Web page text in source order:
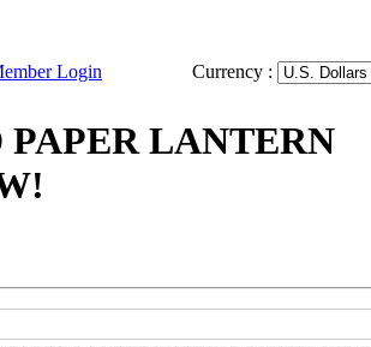
Login
Currency :
LANTERN